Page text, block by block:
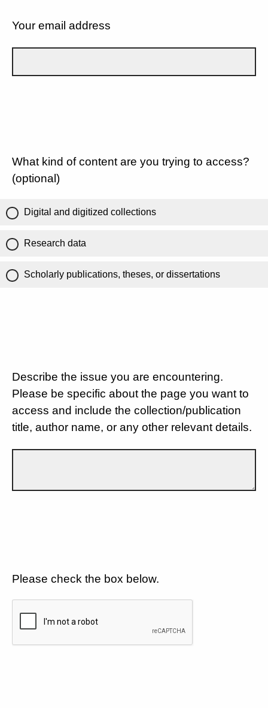
Your email address
What kind of content are you trying to access?
(optional)
Digital and digitized collections
Research data
Scholarly publications, theses, or dissertations
Describe the issue you are encountering.
Please be specific about the page you want to
access and include the collection/publication
title, author name, or any other relevant details.
Please check the box below.